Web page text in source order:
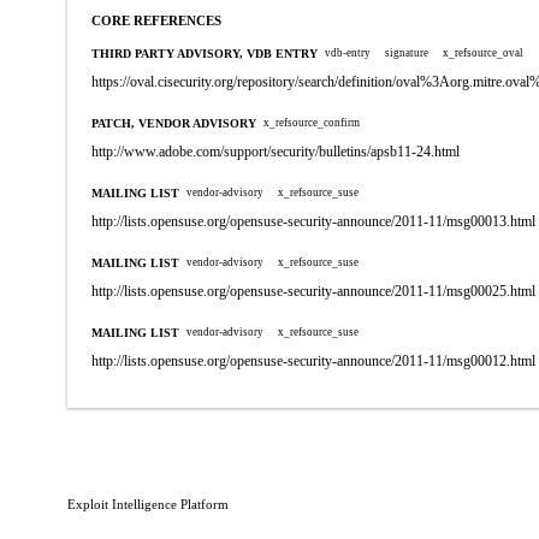
CORE REFERENCES
THIRD PARTY ADVISORY, VDB ENTRY vdb-entry signature x_refsource_oval
https://oval.cisecurity.org/repository/search/definition/
PATCH, VENDOR ADVISORY x_refsource_confirm
http://www.adobe.com/support/security/bulletins/apsb11-24.html
MAILING LIST vendor-advisory x_refsource_suse
http://lists.opensuse.org/opensuse-security-announce/2011-11/msg00013.html
MAILING LIST vendor-advisory x_refsource_suse
http://lists.opensuse.org/opensuse-security-announce/2011-11/msg00025.html
MAILING LIST vendor-advisory x_refsource_suse
http://lists.opensuse.org/opensuse-security-announce/2011-11/msg00012.html
Exploit Intelligence Platform